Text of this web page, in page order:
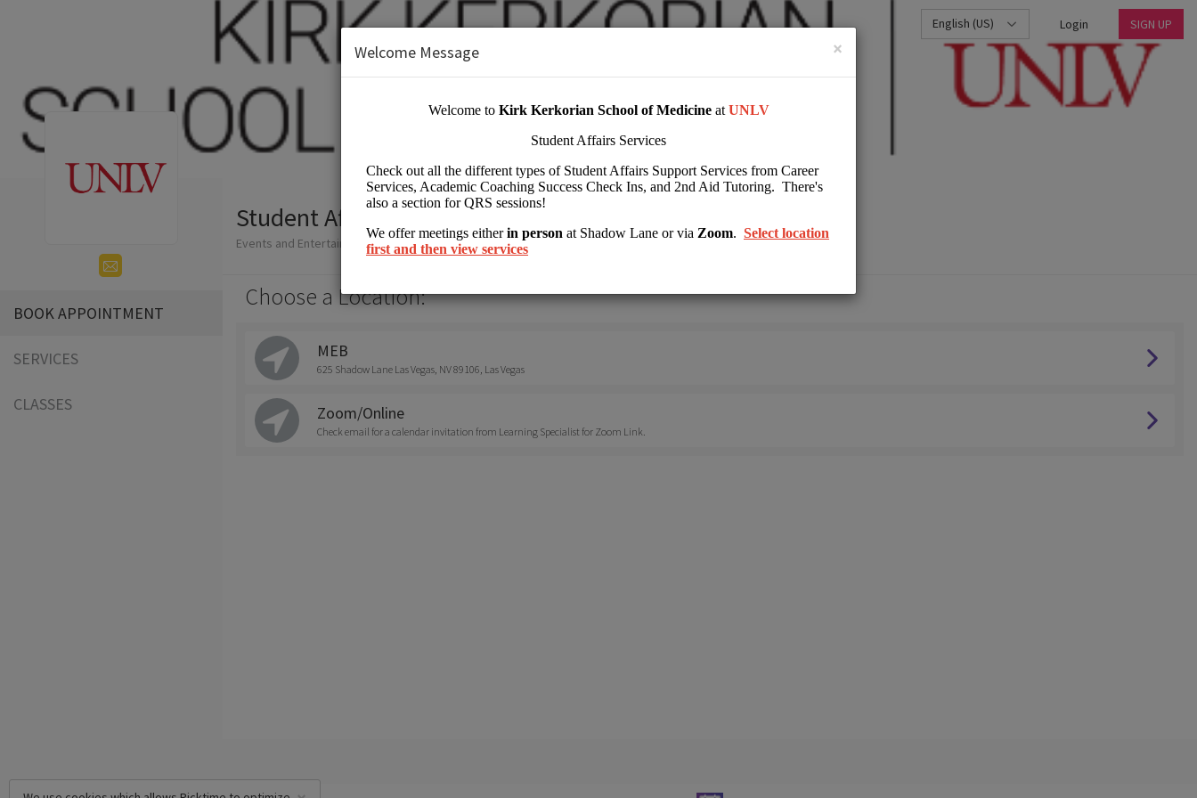
English (US) Login SIGN UP
BOOK APPOINTMENT
SERVICES
CLASSES
Student Affairs Kirk Kerkorian School of Medicine at UNLV
Events and Entertainment/Higher Education
Choose a Location:
MEB
625 Shadow Lane Las Vegas, NV 89106, Las Vegas
Zoom/Online
Check email for a calendar invitation from Learning Specialist for Zoom Link.
×
Welcome Message